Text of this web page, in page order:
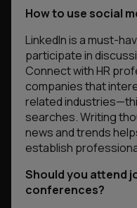
How to use social
LinkedIn is a must-
participate in
Connect with HR
companies that
related
searches. Writing
news and trends
establish
Should you attend
conferences?